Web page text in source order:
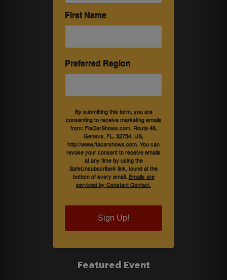
First Name
Preferred Region
By submitting this form, you are
consenting to receive marketing emails
from: FlaCarShows.com, Route 46,
Geneva, FL, 32754, US,
http://www.flacarshows.com. You can
revoke your consent to receive emails
at any time by using the
SafeUnsubscribe® link, found at the
bottom of every email. Emails are
serviced by Constant Contact.
Sign Up!
Featured Event